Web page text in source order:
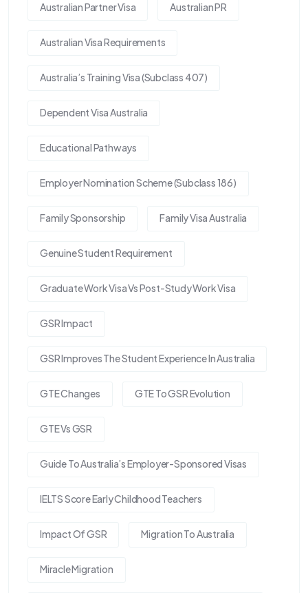
Australian Partner Visa Australian PR
Australian Visa Requirements
Australia’s Training Visa (Subclass 407)
Dependent Visa Australia
Educational Pathways
Employer Nomination Scheme (Subclass 186)
Family Sponsorship Family Visa Australia
Genuine Student Requirement
Graduate Work Visa Vs Post-Study Work Visa
GSR Impact
GSR Improves The Student Experience In Australia
GTE Changes GTE To GSR Evolution
GTE Vs GSR
Guide To Australia’s Employer-Sponsored Visas
IELTS Score Early Childhood Teachers
Impact Of GSR Migration To Australia
Miracle Migration